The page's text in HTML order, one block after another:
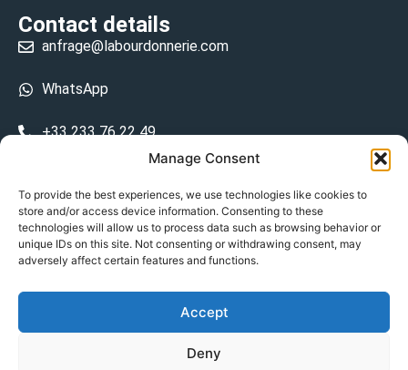
Manage Consent
To provide the best experiences, we use technologies like cookies to
store and/or access device information. Consenting to these
technologies will allow us to process data such as browsing behavior or
unique IDs on this site. Not consenting or withdrawing consent, may
adversely affect certain features and functions.
Accept
Deny
Contact details
anfrage@labourdonnerie.com
WhatsApp
+33 233 76 22 49
15 La Bourdonnerie 50430 Vesly
prosecuted.blusher.yielded
DE
Datenschutzrichtlinie